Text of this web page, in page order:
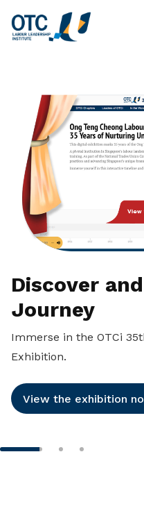
Discover
Journey
Immerse in the OTCi
Exhibition.
View the exhibition